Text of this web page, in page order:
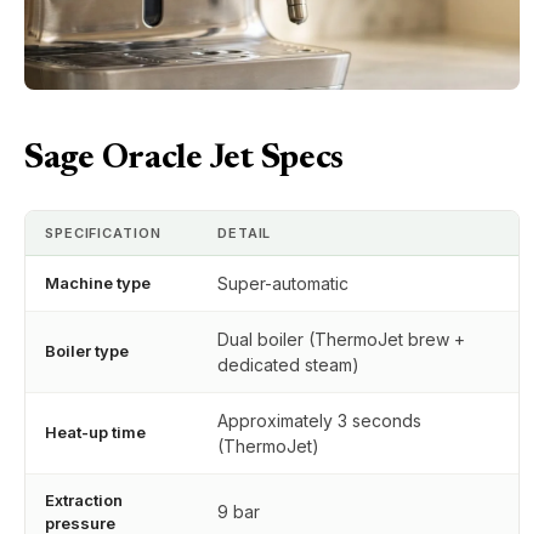
Sage Oracle Jet Specs
SPECIFICATION DETAIL
Machine type Super-automatic
Boiler type
Dual boiler (ThermoJet brew +
dedicated steam)
Heat-up time
Approximately 3 seconds
(ThermoJet)
Extraction
pressure
9 bar